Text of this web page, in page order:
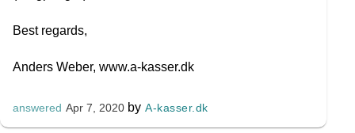
Best regards,
Anders Weber, www.a-kasser.dk
answered Apr 7, 2020 byA-kasser.dk